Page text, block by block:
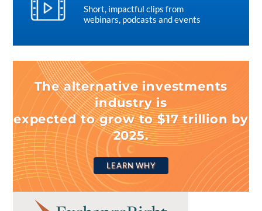
Short, impactful clips from
webinars, podcasts and events
The alternative investments
industry is
expected to grow to $17 trillion by
2025.
LEARN WHY